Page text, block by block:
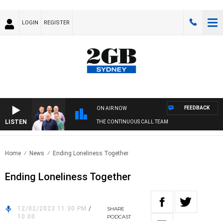
LOGIN REGISTER
LISTEN
ON AIR NOW
THE CONTINUOUS CALL TEAM
FEEDBACK
Home News Ending Loneliness Together
Ending Loneliness Together
12/02/2023 11:30 PM /
10:00
SHARE
PODCAST